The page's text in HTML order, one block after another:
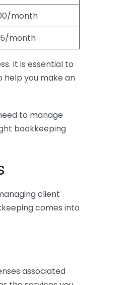
month
month
It is essential to
help you make an
to manage
bookkeeping
client
comes into
associated